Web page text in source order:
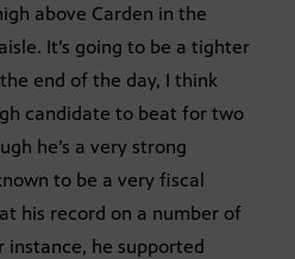
above Carden in the
It’s going to be a tighter
end of the day, I think
candidate to beat for two
he’s a very strong
to be a very fiscal
his record on a number of
he supported